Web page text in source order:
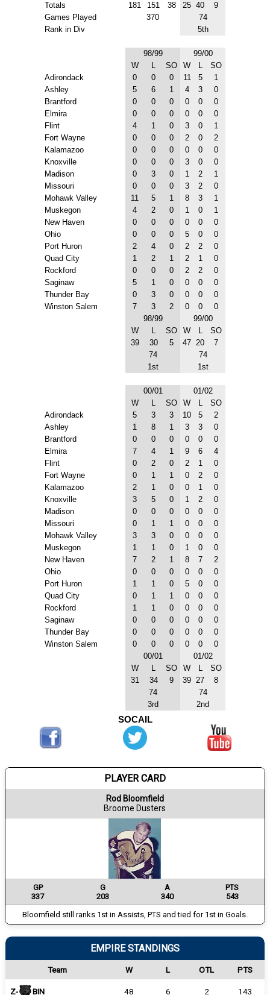
Totals
181 151 38 25 40
9
Games Played
370
74
Rank in Div
5th
98/99
99/00
W
L SO W L
SO
Adirondack
0 0 0 11 5
1
Ashley
5 6 1 4 3
0
Brantford
0 0 0 0 0
0
Elmira
0 0 0 0 0
0
Flint
4 1 0 3 0
1
Fort Wayne
0 0 0 2 0
2
Kalamazoo
0 0 0 0 0
0
Knoxville
0 0 0 3 0
0
Madison
0 3 0 1 2
1
Missouri
0 0 0 3 2
0
Mohawk Valley
11 5 1 8 3
1
Muskegon
4 2 0 1 0
1
New Haven
0 0 0 0 0
0
Ohio
0 0 0 5 0
0
Port Huron
2 4 0 2 2
0
Quad City
1 2 1 2 1
0
Rockford
0 0 0 2 2
0
Saginaw
5 1 0 0 0
0
Thunder Bay
0 3 0 0 0
0
Winston Salem
7 3 2 0 0
0
98/99
99/00
W
L SO W L
SO
39
30 5 47 20
7
74
74
1st
1st
00/01
01/02
W
L SO W L
SO
Adirondack
5 3 3 10 5
2
Ashley
1 8 1 3 3
0
Brantford
0 0 0 0 0
0
Elmira
7 4 1 9 6
4
Flint
0 2 0 2 1
0
Fort Wayne
0 1 1 0 2
0
Kalamazoo
2 1 0 0 1
0
Knoxville
3 5 0 1 2
0
Madison
0 0 0 0 0
0
Missouri
0 1 1 0 0
0
Mohawk Valley
3 3 0 0 0
0
Muskegon
1 1 0 1 0
0
New Haven
7 2 1 8 7
2
Ohio
0 0 0 0 0
0
Port Huron
1 1 0 5 0
0
Quad City
0 1 1 0 0
0
Rockford
1 1 0 0 0
0
Saginaw
0 0 0 0 0
0
Thunder Bay
0 0 0 0 0
0
Winston Salem
0 0 0 0 0
0
00/01
01/02
W
L SO W L
SO
31
34 9 39 27
8
74
74
3rd
2nd
SOCAIL
PLAYER CARD
Rod Bloomfield
Broome Dusters
GP G A
PTS
337
203 340
543
Bloomfield still ranks 1st in Assists, PTS and tied for 1st in Goals.
EMPIRE STANDINGS
Team W L OTL PTS
Z- BIN 48 6 2 143